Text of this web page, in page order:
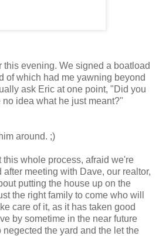
this evening. We signed a boatload
of which had me yawning beyond
ask Eric at one point, "Did you
idea what he just meant?"
around. ;)
this whole process, afraid we're
meeting with Dave, our realtor,
putting the house up on the
the right family to come who will
care of it, as it has taken good
by sometime in the near future
the yard and the let the